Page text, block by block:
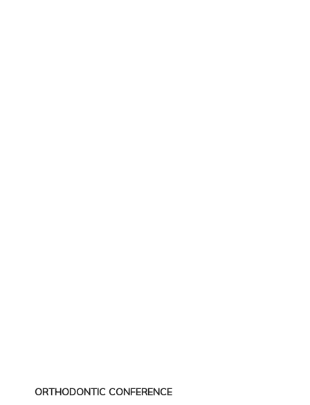
ORTHODONTIC CONFERENCE